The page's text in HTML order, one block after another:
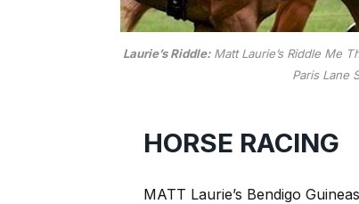
Laurie’s Riddle:Matt Laurie’s Riddle Me
Paris Lane
HORSE RACING
MATT Laurie’s Bendigo